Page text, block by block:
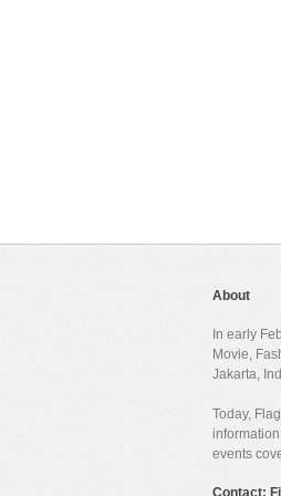
About
In early
Movie,
Jakarta,
Today,
events
Contact: